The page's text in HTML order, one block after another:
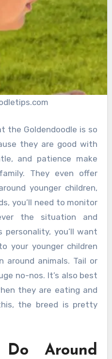
the Goldendoodle is so
they are good with
and patience make
They even offer
younger children,
you’ll need to monitor
the situation and
personality, you’ll want
your younger children
animals. Tail or
no-nos. It’s also best
they are eating and
the breed is pretty
Around